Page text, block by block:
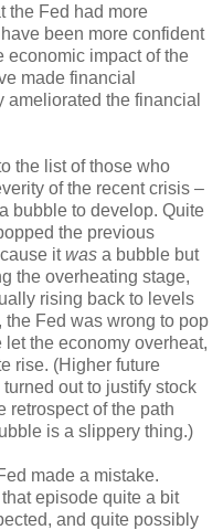
the Fed had more
been more confident
economic impact of the
made financial
ameliorated the financial
the list of those who
of the recent crisis –
bubble to develop. Quite
the previous
itwas a bubble but
the overheating stage,
rising back to levels
Fed was wrong to pop
the economy overheat,
rise. (Higher future
out to justify stock
retrospect of the path
is a slippery thing.)
made a mistake.
episode quite a bit
and quite possibly